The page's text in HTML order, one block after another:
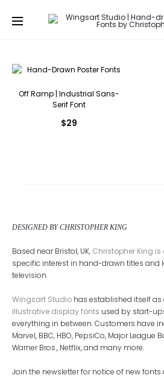
Off Ramp | Industrial Sans-
Serif Font
$29
DESIGNED BY CHRISTOPHER KING
Based near Bristol, UK, Christopher King
specific interest in hand-drawn titles and
television.
Wingsart Studio has established itself
illustrative display fonts used by start-
everything in between. Customers have
Marvel, BBC, HBO, PepsiCo, Major League
Warner Bros., Netflix, and many more.
Join the newsletter for notice of new